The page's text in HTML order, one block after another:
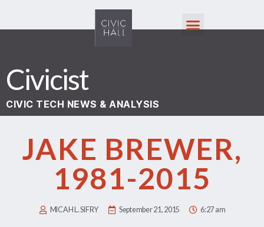
Civicist
CIVIC TECH NEWS & ANALYSIS
JAKE BREWER,
1981-2015
MICAH L. SIFRY September 21, 2015 6:27 am